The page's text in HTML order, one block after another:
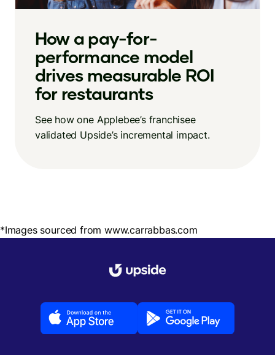
How a pay-for-
performance model
drives measurable ROI
for restaurants
See how one Applebee’s franchisee
validated Upside’s incremental impact.
*Images sourced from www.carrabbas.com